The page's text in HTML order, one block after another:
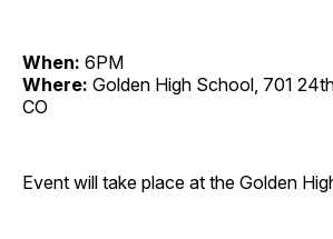
When: 6PM
Where: Golden High School, 701
CO
Event will take place at the Golden